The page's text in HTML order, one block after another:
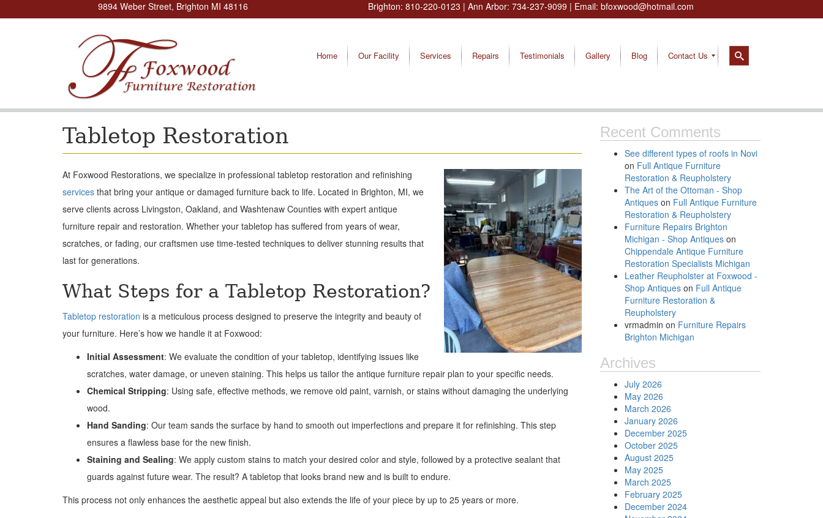
9894 Weber Street, Brighton MI 48116 Brighton: 810-220-0123 | Ann Arbor: 734-237-9099 | Email: bfoxwood@hotmail.com
Home Our Facility Services Repairs Testimonials Gallery Blog Contact Us
Tabletop Restoration
At Foxwood Restorations, we specialize in professional tabletop restoration and refinishing
services that bring your antique or damaged furniture back to life. Located in Brighton, MI, we
serve clients across Livingston, Oakland, and Washtenaw Counties with expert antique
furniture repair and restoration. Whether your tabletop has suffered from years of wear,
scratches, or fading, our craftsmen use time-tested techniques to deliver stunning results that
last for generations.
What Steps for a Tabletop Restoration?
Tabletop restoration is a meticulous process designed to preserve the integrity and beauty of
your furniture. Here’s how we handle it at Foxwood:
Initial Assessment: We evaluate the condition of your tabletop, identifying issues like
scratches, water damage, or uneven staining. This helps us tailor the antique furniture repair plan to your specific needs.
Chemical Stripping: Using safe, effective methods, we remove old paint, varnish, or stains without damaging the underlying
wood.
Hand Sanding: Our team sands the surface by hand to smooth out imperfections and prepare it for refinishing. This step
ensures a flawless base for the new finish.
Staining and Sealing: We apply custom stains to match your desired color and style, followed by a protective sealant that
guards against future wear. The result? A tabletop that looks brand new and is built to endure.
This process not only enhances the aesthetic appeal but also extends the life of your piece by up to 25 years or more.
Recent Comments
See different types of roofs in Novi
on Full Antique Furniture
Restoration & Reupholstery
The Art of the Ottoman - Shop
Antiqueson Full Antique Furniture
Restoration & Reupholstery
Furniture Repairs Brighton
Michigan - Shop Antiqueson
Chippendale Antique Furniture
Restoration Specialists Michigan
Leather Reupholster at Foxwood -
Shop Antiqueson Full Antique
Furniture Restoration &
Reupholstery
vrmadmin on Furniture Repairs
Brighton Michigan
Archives
July 2026
May 2026
March 2026
January 2026
December 2025
October 2025
August 2025
May 2025
March 2025
February 2025
December 2024